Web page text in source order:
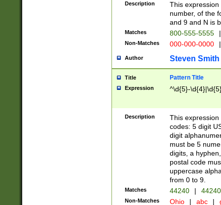
Description
This
number, of the
and 9 and N is
Matches 800-555-5555 |
Non-Matches 000-000-0000 |
Author Steven Smith
Title Pattern Title
Expression ^\d{5}-
Description
This
codes: 5 digit
digit
must be 5
digits, a
postal code
uppercase
from 0 to 9.
Matches 44240 |
Non-Matches Ohio | abc |